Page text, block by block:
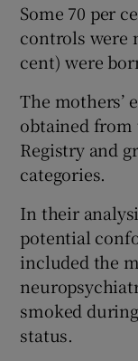
Some 70 per
controls were
cent) were
The mothers’
obtained from
Registry and
categories.
In their
potential
included the
smoked
status.